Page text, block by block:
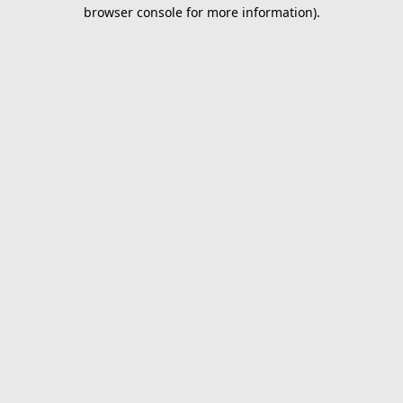
browser console for more information).